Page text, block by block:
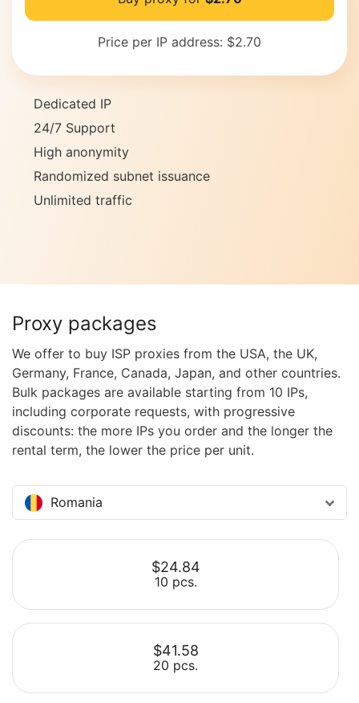
Price per IP address: $2.70
Dedicated IP
24/7 Support
High anonymity
Randomized subnet issuance
Unlimited traffic
Proxy packages
We offer to buy ISP proxies from the USA, the UK,
Germany, France, Canada, Japan, and other countries.
Bulk packages are available starting from 10 IPs,
including corporate requests, with progressive
discounts: the more IPs you order and the longer the
rental term, the lower the price per unit.
Romania
$24.84
10 pcs.
Select
$41.58
20 pcs.